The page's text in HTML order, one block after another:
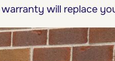
will replace